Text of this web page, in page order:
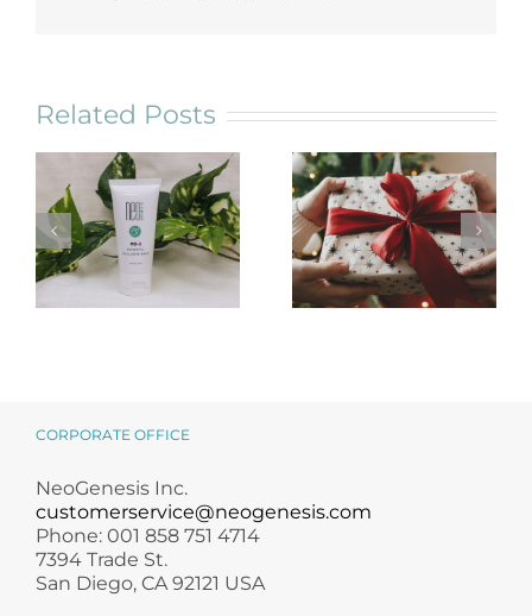
Related Posts
CORPORATE OFFICE
NeoGenesis Inc.
customerservice@neogenesis.com
Phone: 001 858 751 4714
7394 Trade St.
San Diego, CA 92121 USA